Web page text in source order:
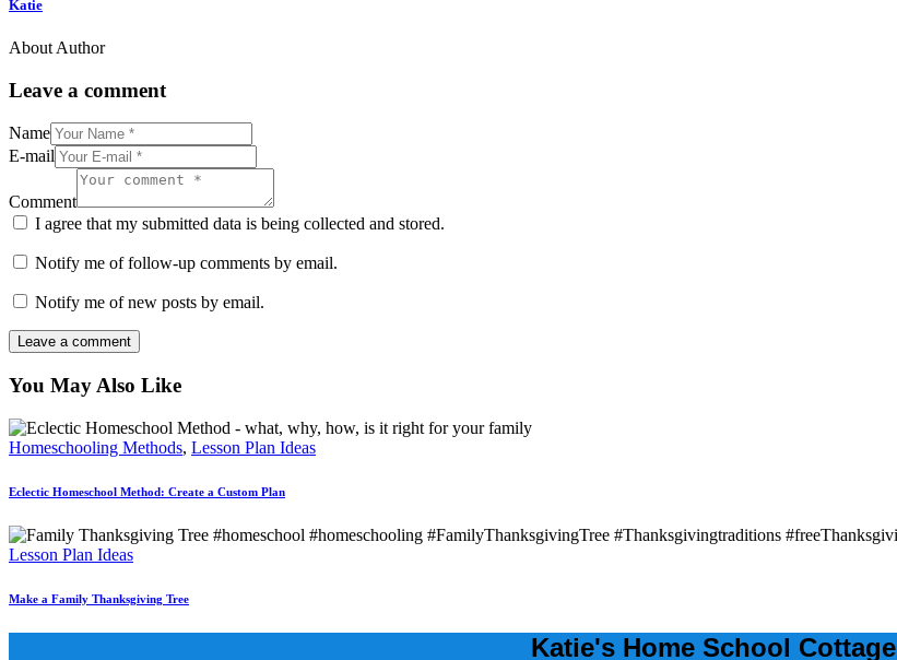
Katie
About Author
Leave a comment
Name
E-mail
Comment
I agree that my submitted data is being collected and stored.
Notify me of follow-up comments by email.
Notify me of new posts by email.
You May Also Like
Homeschooling Methods, Lesson Plan Ideas
Eclectic Homeschool Method: Create a Custom Plan
Lesson Plan Ideas
Make a Family Thanksgiving Tree
Katie's Home School Cottage